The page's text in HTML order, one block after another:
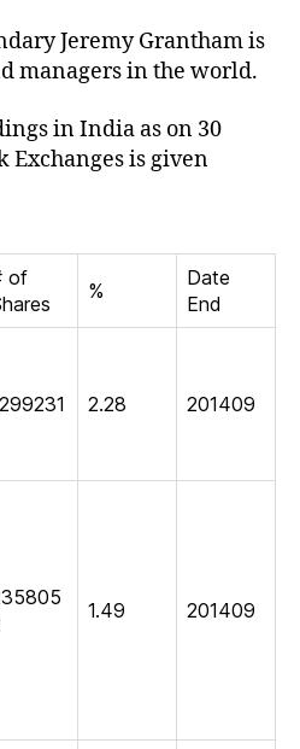
Jeremy Grantham is
managers in the world.
in India as on 30
Exchanges is given
of
%
Date
End
2.28 201409
1.49 201409